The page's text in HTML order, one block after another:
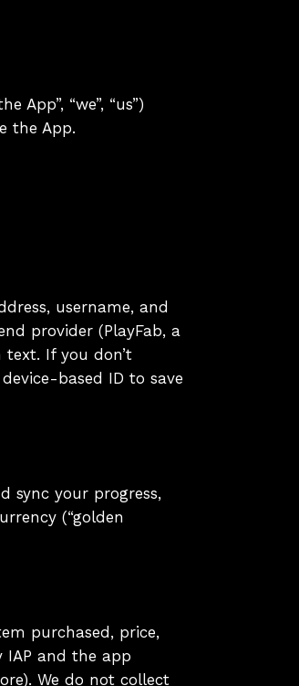
App”, “we”, “us”)
the App.
username, and
provider (PlayFab, a
If you don’t
based ID to save
sync your progress,
(“golden
purchased, price,
IAP and the app
We do not collect